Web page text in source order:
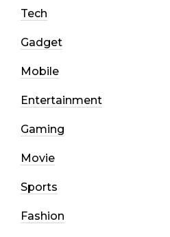
Tech
Gadget
Mobile
Entertainment
Gaming
Movie
Sports
Fashion